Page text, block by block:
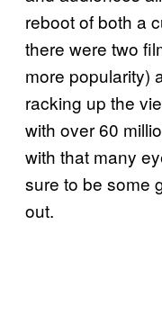
reboot of both a
there were two
more popularity)
racking up the
with over 60
with that many
sure to be some
out.